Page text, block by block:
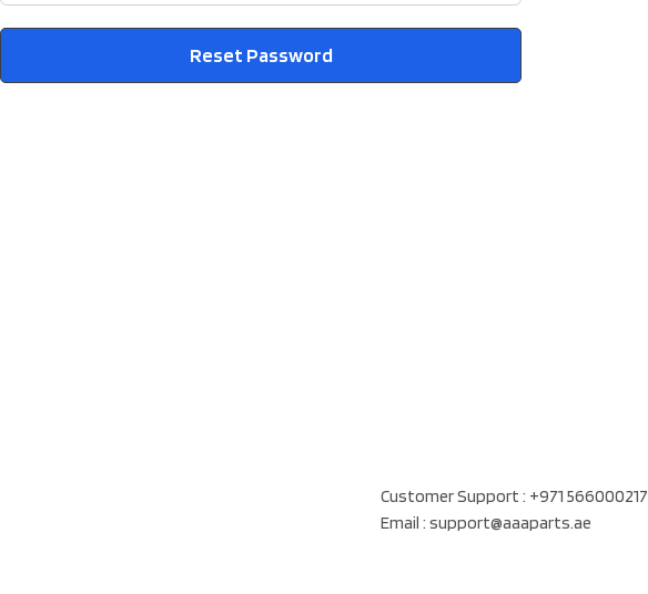
Reset Password
Customer Support : +971 566000217
Email : support@aaaparts.ae